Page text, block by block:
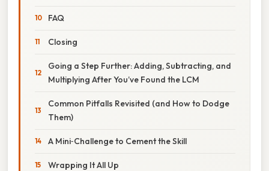
FAQ
Closing
Going a Step Further: Adding, Subtracting, and
Multiplying After You’ve Found the LCM
Common Pitfalls Revisited (and How to Dodge
Them)
A Mini‑Challenge to Cement the Skill
Wrapping It All Up